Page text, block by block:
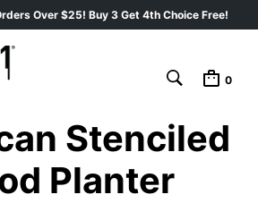
Over $25! Buy 3 Get 4th Choice Free!
0
Stenciled
Planter